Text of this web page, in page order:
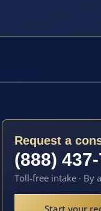
Request a
(888)
Toll-free intake · By
Start your